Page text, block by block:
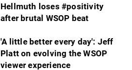
Hellmuth loses #positivity
after brutal WSOP beat
'A little better every day': Jeff
Platt on evolving the WSOP
viewer experience